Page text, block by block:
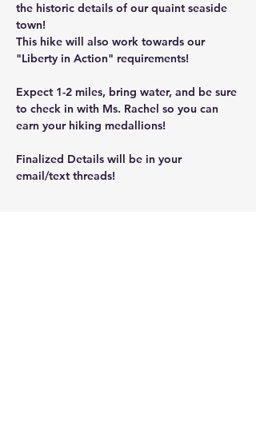
the historic details of our quaint seaside
town!
This hike will also work towards our
"Liberty in Action" requirements!
Expect 1-2 miles, bring water, and be sure
to check in with Ms. Rachel so you can
earn your hiking medallions!
Finalized Details will be in your
email/text threads!